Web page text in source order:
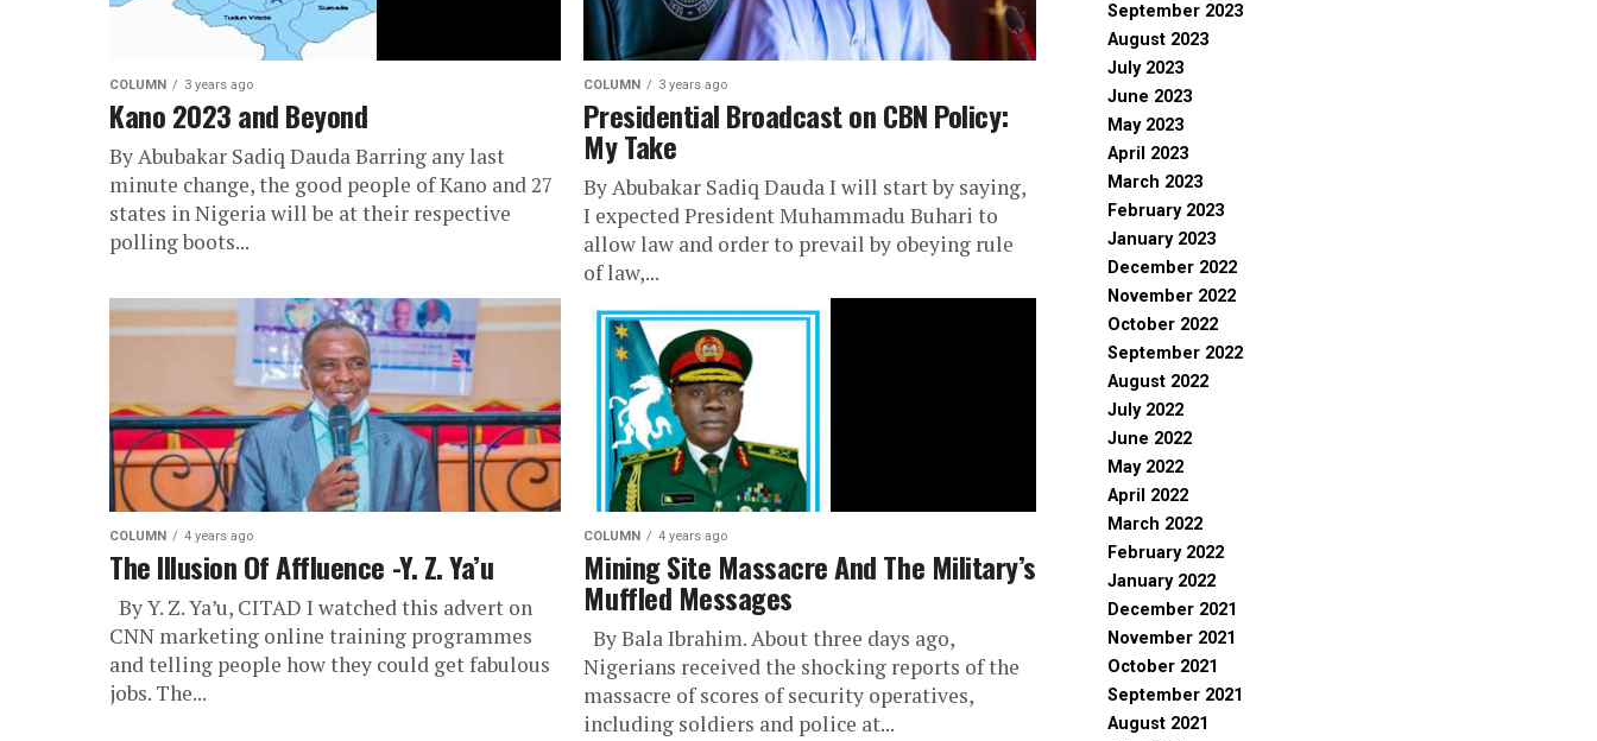
COLUMN 3 years ago
Kano 2023 and Beyond
By Abubakar Sadiq Dauda Barring any last
minute change, the good people of Kano and 27
states in Nigeria will be at their respective
polling boots...
COLUMN 3 years ago
Presidential Broadcast on CBN Policy:
My Take
By Abubakar Sadiq Dauda I will start by saying,
I expected President Muhammadu Buhari to
allow law and order to prevail by obeying rule
of law,...
COLUMN 4 years ago
The Illusion Of Affluence -Y. Z. Ya’u
By Y. Z. Ya’u, CITAD I watched this advert on
CNN marketing online training programmes
and telling people how they could get fabulous
jobs. The...
COLUMN 4 years ago
Mining Site Massacre And The Military’s
Muffled Messages
By Bala Ibrahim. About three days ago,
Nigerians received the shocking reports of the
massacre of scores of security operatives,
including soldiers and police at...
September 2023
August 2023
July 2023
June 2023
May 2023
April 2023
March 2023
February 2023
January 2023
December 2022
November 2022
October 2022
September 2022
August 2022
July 2022
June 2022
May 2022
April 2022
March 2022
February 2022
January 2022
December 2021
November 2021
October 2021
September 2021
August 2021